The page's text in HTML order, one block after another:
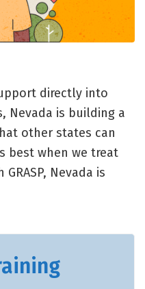
directly into
Nevada is building a
other states can
best when we treat
Nevada is